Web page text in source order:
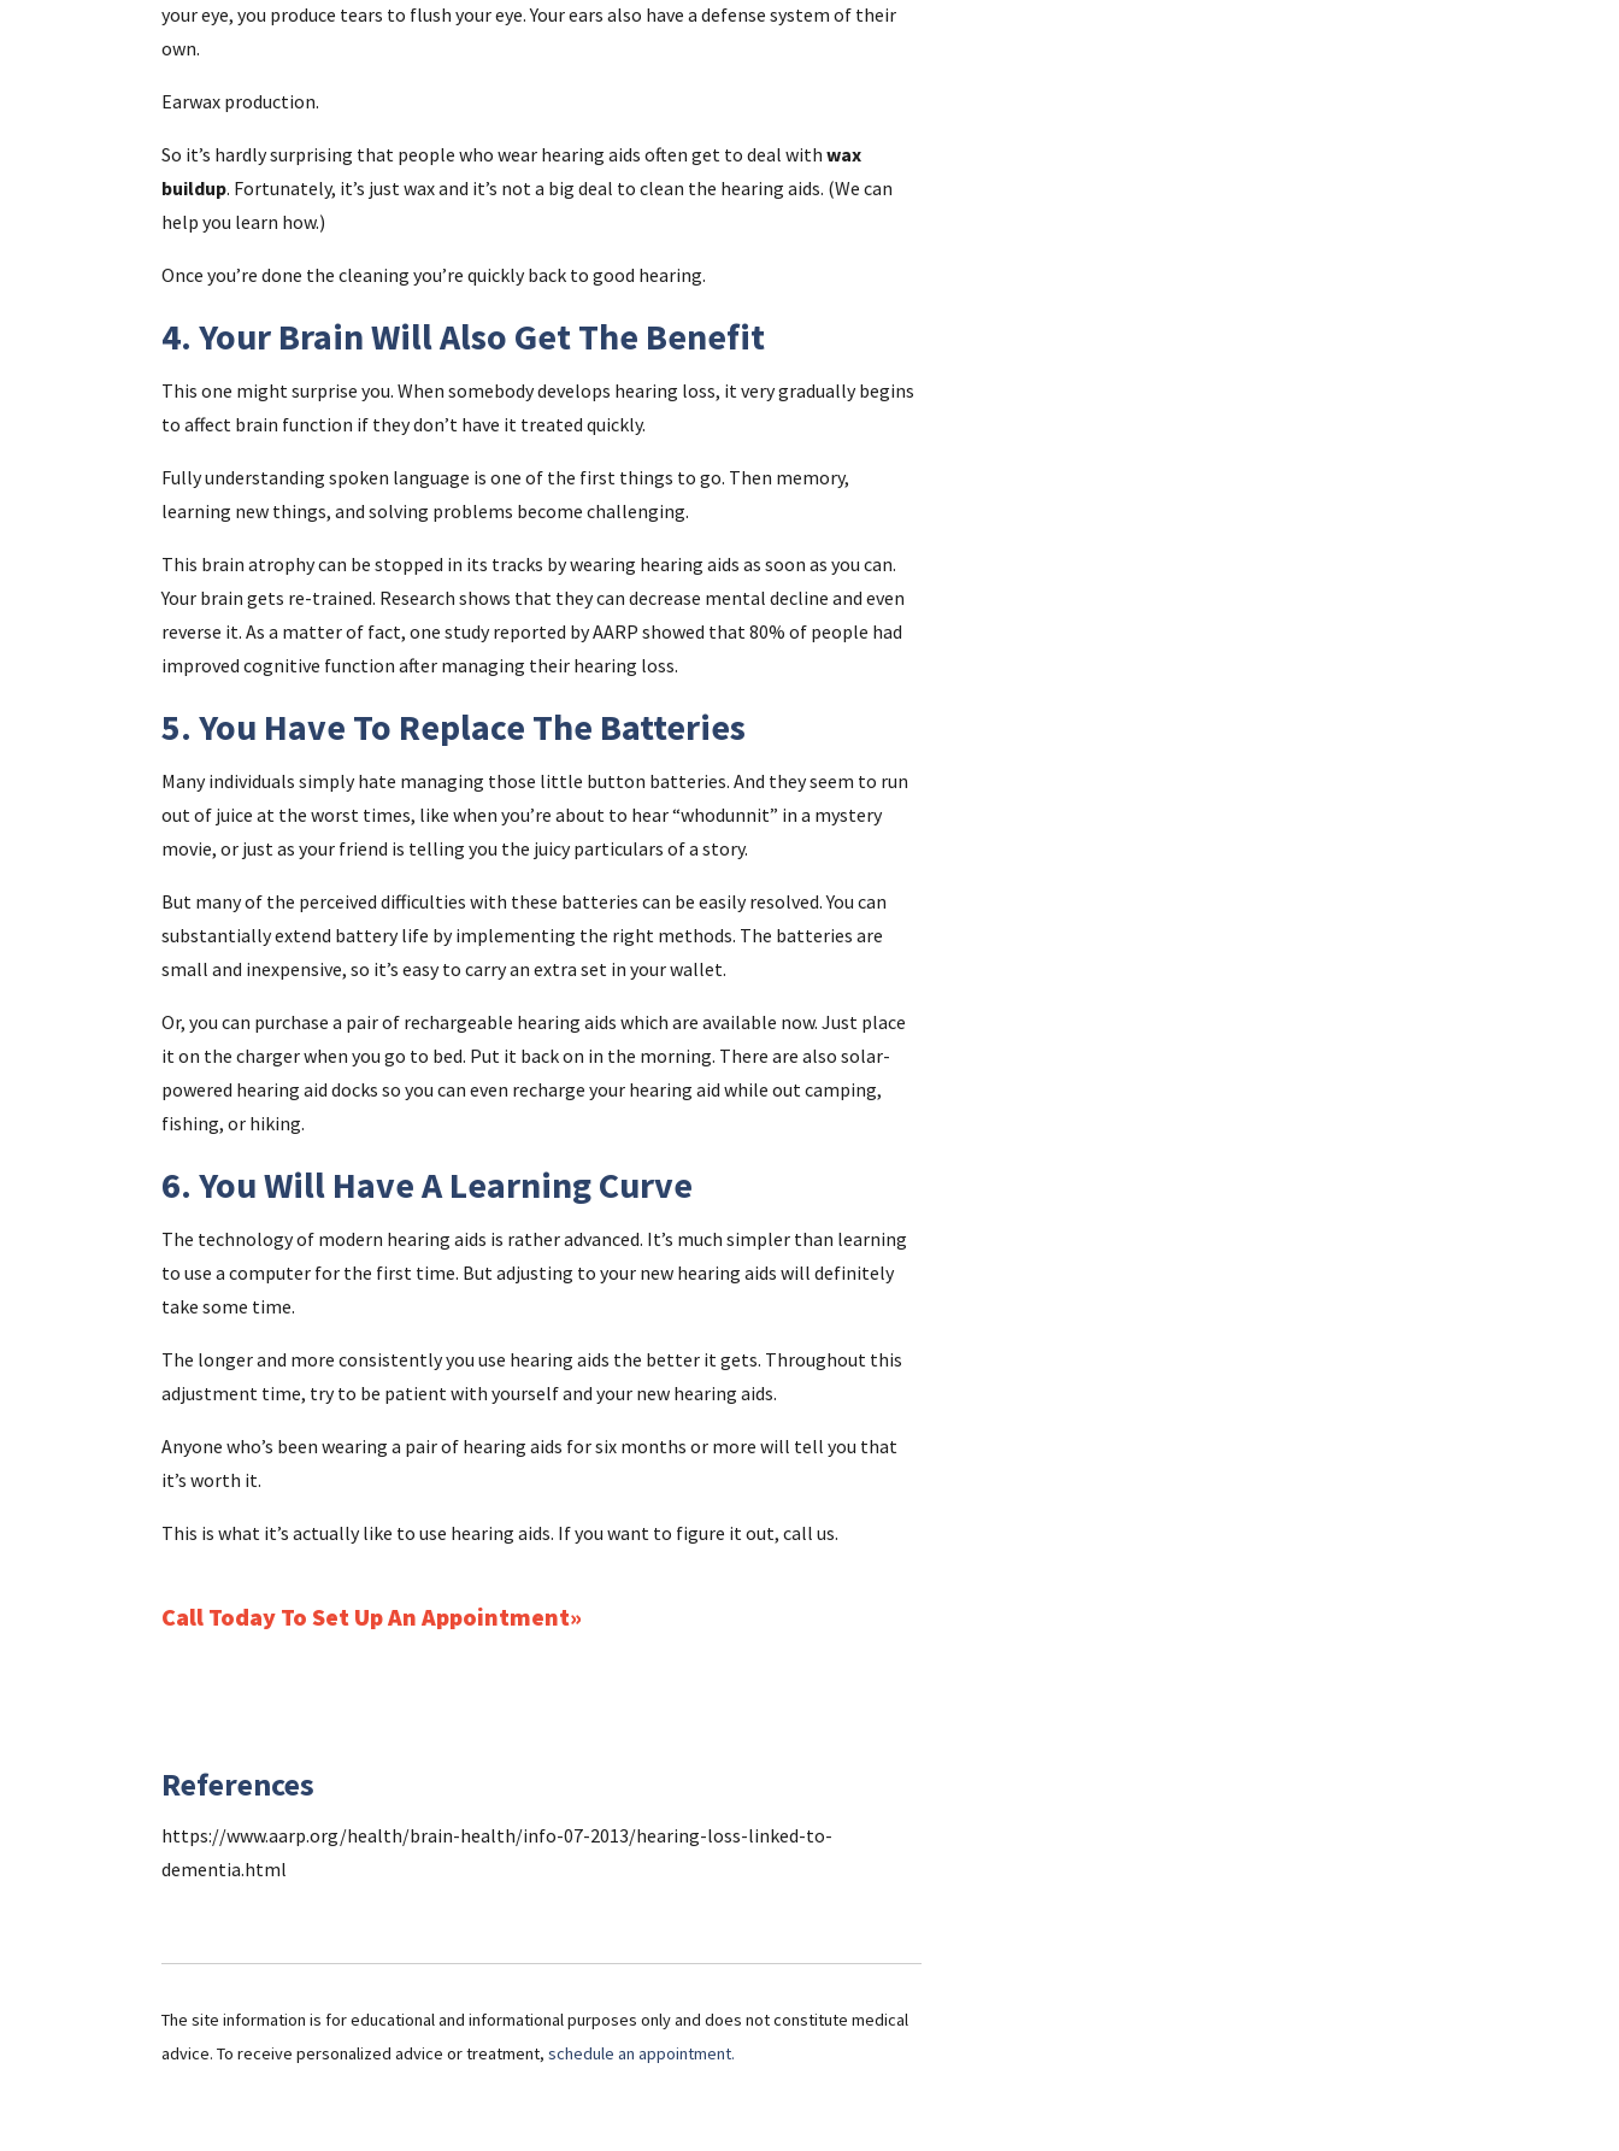
your eye, you produce tears to flush your eye. Your ears also have a defense system of their
own.
Earwax production.
So it’s hardly surprising that people who wear hearing aids often get to deal withwax
buildup. Fortunately, it’s just wax and it’s not a big deal to clean the hearing aids. (We can
help you learn how.)
Once you’re done the cleaning you’re quickly back to good hearing.
4. Your Brain Will Also Get The Benefit
This one might surprise you. When somebody develops hearing loss, it very gradually begins
to affect brain function if they don’t have it treated quickly.
Fully understanding spoken language is one of the first things to go. Then memory,
learning new things, and solving problems become challenging.
This brain atrophy can be stopped in its tracks by wearing hearing aids as soon as you can.
Your brain gets re-trained. Research shows that they can decrease mental decline and even
reverse it. As a matter of fact, one study reported by AARP showed that 80% of people had
improved cognitive function after managing their hearing loss.
5. You Have To Replace The Batteries
Many individuals simply hate managing those little button batteries. And they seem to run
out of juice at the worst times, like when you’re about to hear “whodunnit” in a mystery
movie, or just as your friend is telling you the juicy particulars of a story.
But many of the perceived difficulties with these batteries can be easily resolved. You can
substantially extend battery life by implementing the right methods. The batteries are
small and inexpensive, so it’s easy to carry an extra set in your wallet.
Or, you can purchase a pair of rechargeable hearing aids which are available now. Just place
it on the charger when you go to bed. Put it back on in the morning. There are also solar-
powered hearing aid docks so you can even recharge your hearing aid while out camping,
fishing, or hiking.
6. You Will Have A Learning Curve
The technology of modern hearing aids is rather advanced. It’s much simpler than learning
to use a computer for the first time. But adjusting to your new hearing aids will definitely
take some time.
The longer and more consistently you use hearing aids the better it gets. Throughout this
adjustment time, try to be patient with yourself and your new hearing aids.
Anyone who’s been wearing a pair of hearing aids for six months or more will tell you that
it’s worth it.
This is what it’s actually like to use hearing aids. If you want to figure it out, call us.
Call Today To Set Up An Appointment
References
https://www.aarp.org/health/brain-health/info-07-2013/hearing-loss-linked-to-
dementia.html
The site information is for educational and informational purposes only and does not constitute medical
advice. To receive personalized advice or treatment,schedule an appointment.